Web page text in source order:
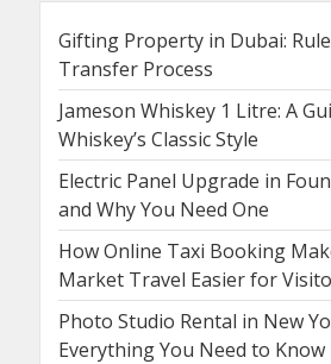
Gifting Property in Dubai:
Transfer Process
Jameson Whiskey 1 Litre: A
Whiskey’s Classic Style
Electric Panel Upgrade in
and Why You Need One
How Online Taxi Booking
Market Travel Easier for
Photo Studio Rental in New
Everything You Need to Know